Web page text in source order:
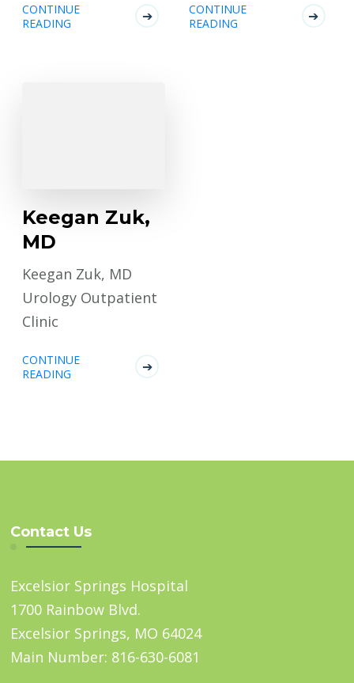
CONTINUE
READING
CONTINUE
READING
Keegan Zuk,
MD
Keegan Zuk, MD
Urology Outpatient
Clinic
CONTINUE
READING
Contact Us
Excelsior Springs Hospital
1700 Rainbow Blvd.
Excelsior Springs, MO 64024
Main Number: 816-630-6081